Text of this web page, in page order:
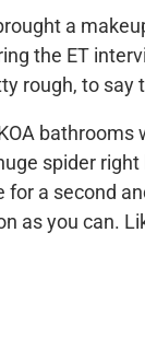
a
the ET
rough, to say
bathrooms
spider
a second
as you can.